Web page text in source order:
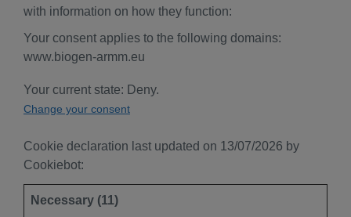
with information on how they function:
Your consent applies to the following domains:
www.biogen-armm.eu
Your current state: Deny.
Change your consent
Cookie declaration last updated on 13/07/2026 by
Cookiebot:
Necessary (11)